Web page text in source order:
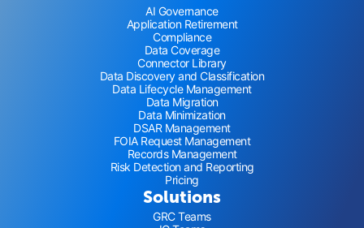
AI Governance
Application Retirement
Compliance
Data Coverage
Connector Library
Data Discovery and Classification
Data Lifecycle Management
Data Migration
Data Minimization
DSAR Management
FOIA Request Management
Records Management
Risk Detection and Reporting
Pricing
Solutions
GRC Teams